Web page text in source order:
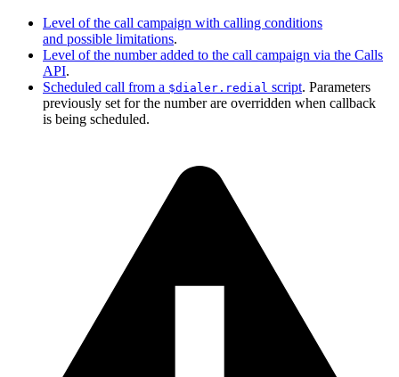
Level of the call campaign with calling conditions
and possible limitations.
Level of the number added to the call campaign via the Calls
API.
Scheduled call from a $dialer.redial script. Parameters
previously set for the number are overridden when callback
is being scheduled.